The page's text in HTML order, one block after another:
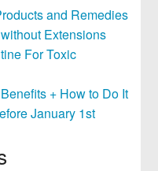
and Remedies
Extensions
For Toxic
+ How to Do It
January 1st